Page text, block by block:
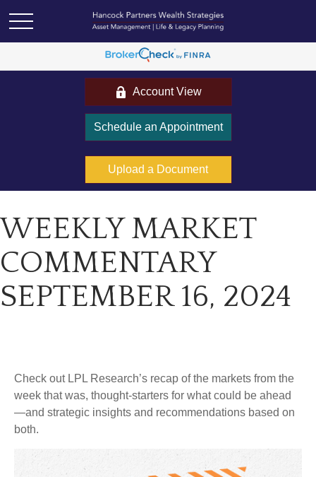
Account View
Schedule an Appointment
Upload a Document
WEEKLY MARKET
COMMENTARY
SEPTEMBER 16, 2024
Check out LPL Research’s recap of the markets from the
week that was, thought-starters for what could be ahead
—and strategic insights and recommendations based on
both.